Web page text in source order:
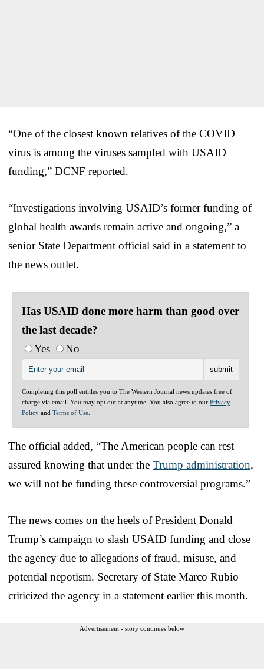
“One of the closest known relatives of the COVID
virus is among the viruses sampled with USAID
funding,” DCNF reported.
“Investigations involving USAID’s former funding of
global health awards remain active and ongoing,” a
senior State Department official said in a statement to
the news outlet.
Has USAID done more harm than good over
the last decade?
Yes
No
Completing this poll entitles you to The Western Journal news updates free of
charge via email. You may opt out at anytime. You also agree to our Privacy
Policy and Terms of Use
The official added, “The American people can rest
assured knowing that under the Trump administration,
we will not be funding these controversial programs.”
The news comes on the heels of President Donald
Trump’s campaign to slash USAID funding and close
the agency due to allegations of fraud, misuse, and
potential nepotism. Secretary of State Marco Rubio
criticized the agency in a statement earlier this month.
Advertisement - story continues below